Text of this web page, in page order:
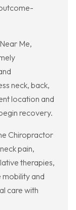
Me,
neck, back,
location and
recovery.
Chiropractor
pain,
therapies,
and
care with